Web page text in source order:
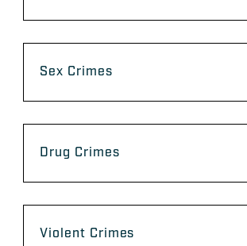
Sex Crimes
Drug Crimes
Violent Crimes